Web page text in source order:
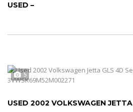
USED –
5
USED 2002 VOLKSWAGEN JETTA